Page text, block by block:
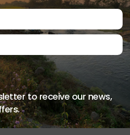
to receive our news,